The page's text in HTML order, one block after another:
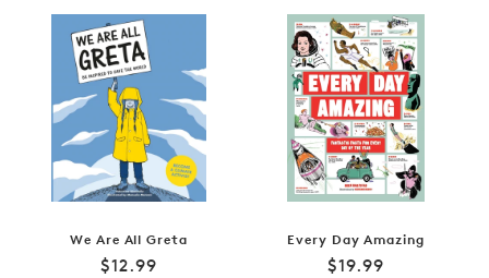
We Are All Greta
Regular
$12.99
Every Day Amazing
Regular
$19.99